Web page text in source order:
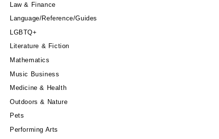
Law & Finance
Language/Reference/Guides
LGBTQ+
Literature & Fiction
Mathematics
Music Business
Medicine & Health
Outdoors & Nature
Pets
Performing Arts